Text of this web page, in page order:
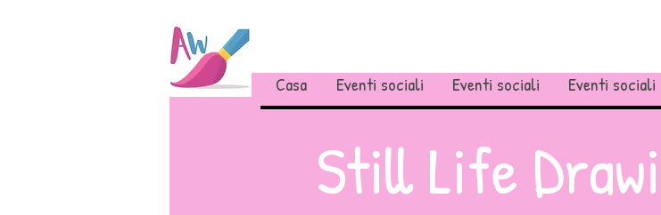
Casa Eventi sociali Eventi sociali Eventi sociali
Still Life